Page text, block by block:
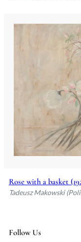
Rose with a basket
Tadeusz Makowski
Follow Us